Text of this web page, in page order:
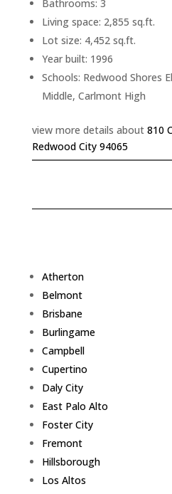
Bathrooms: 3
Living space: 2,855 sq.ft.
Lot size: 4,452 sq.ft.
Year built: 1996
Schools: Redwood Shores
Middle, Carlmont High
view more details about 810
Redwood City 94065
Atherton
Belmont
Brisbane
Burlingame
Campbell
Cupertino
Daly City
East Palo Alto
Foster City
Fremont
Hillsborough
Los Altos